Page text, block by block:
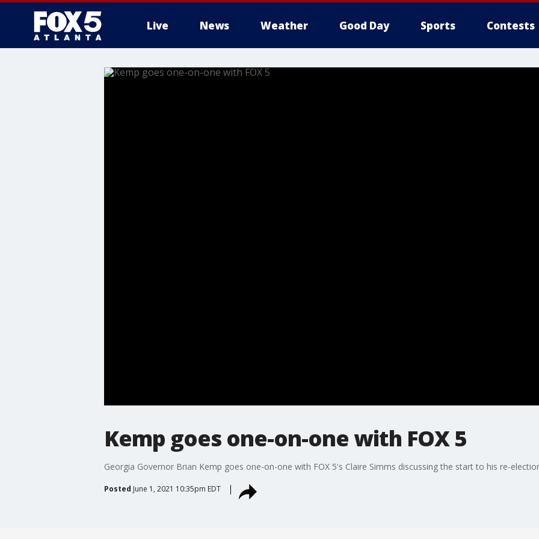
Live News Weather Good Day Sports Contests
Kemp goes one-on-one with FOX 5
Georgia Governor Brian Kemp goes one-on-one with FOX 5's Claire Simms discussing the start to his re-
Posted June 1, 2021 10:35pm EDT